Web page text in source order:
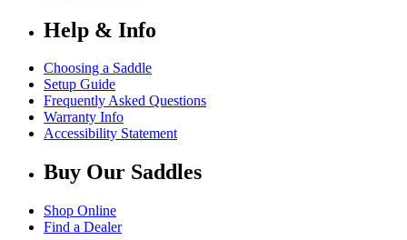
Help & Info
Choosing a Saddle
Setup Guide
Frequently Asked Questions
Warranty Info
Accessibility Statement
Buy Our Saddles
Shop Online
Find a Dealer